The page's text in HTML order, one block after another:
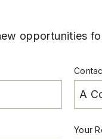
opportunities
Your